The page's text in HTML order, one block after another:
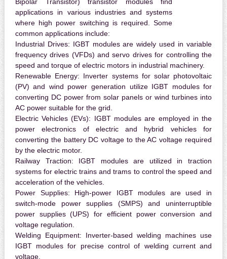
Bipolar Transistor) transistor modules find
applications in various industries and systems
where high power switching is required. Some
common applications include:
Industrial Drives: IGBT modules are widely used in variable
frequency drives (VFDs) and servo drives for controlling the
speed and torque of electric motors in industrial machinery.
Renewable Energy: Inverter systems for solar photovoltaic
(PV) and wind power generation utilize IGBT modules for
converting DC power from solar panels or wind turbines into
AC power suitable for the grid.
Electric Vehicles (EVs): IGBT modules are employed in the
power electronics of electric and hybrid vehicles for
converting the battery DC voltage to the AC voltage required
by the electric motor.
Railway Traction: IGBT modules are utilized in traction
systems for electric trains and trams to control the speed and
acceleration of the vehicles.
Power Supplies: High-power IGBT modules are used in
switch-mode power supplies (SMPS) and uninterruptible
power supplies (UPS) for efficient power conversion and
voltage regulation.
Welding Equipment: Inverter-based welding machines use
IGBT modules for precise control of welding current and
voltage.